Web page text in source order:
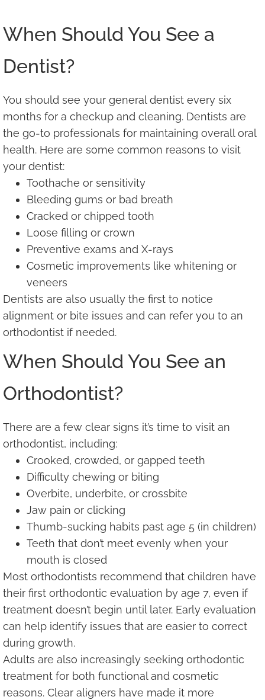
When Should You See a
Dentist?
You should see your general dentist every six
months for a checkup and cleaning. Dentists are
the go-to professionals for maintaining overall oral
health. Here are some common reasons to visit
your dentist:
Toothache or sensitivity
Bleeding gums or bad breath
Cracked or chipped tooth
Loose filling or crown
Preventive exams and X-rays
Cosmetic improvements like whitening or
veneers
Dentists are also usually the first to notice
alignment or bite issues and can refer you to an
orthodontist if needed.
When Should You See an
Orthodontist?
There are a few clear signs it’s time to visit an
orthodontist, including:
Crooked, crowded, or gapped teeth
Difficulty chewing or biting
Overbite, underbite, or crossbite
Jaw pain or clicking
Thumb-sucking habits past age 5 (in children)
Teeth that don’t meet evenly when your
mouth is closed
Most orthodontists recommend that children have
their first orthodontic evaluation by age 7, even if
treatment doesn’t begin until later. Early evaluation
can help identify issues that are easier to correct
during growth.
Adults are also increasingly seeking orthodontic
treatment for both functional and cosmetic
reasons. Clear aligners have made it more